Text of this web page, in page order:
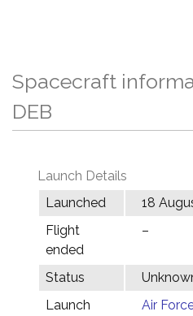
Spacecraft
DEB
Launch Details
Launched
18
Flight
ended
–
Status
Launch
Air